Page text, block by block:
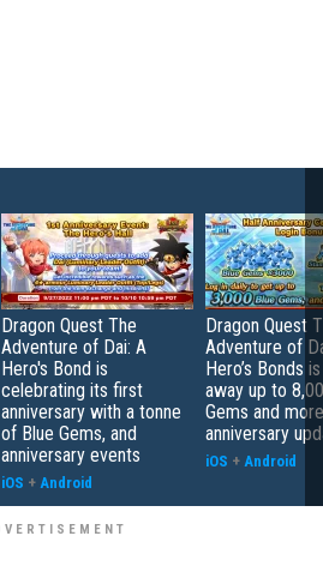
Dragon Quest The
Adventure of Dai: A
Hero's Bond is
celebrating its first
anniversary with a tonne
of Blue Gems, and
anniversary events
iOS + Android
Dragon Quest
Adventure of
Hero’s Bonds
away up to
Gems and
anniversary
iOS + Android